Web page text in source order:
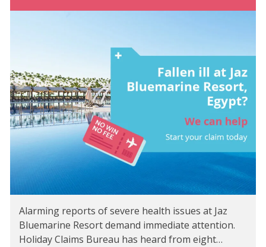
Alarming reports of severe health issues at Jaz
Bluemarine Resort demand immediate attention.
Holiday Claims Bureau has heard from eight…